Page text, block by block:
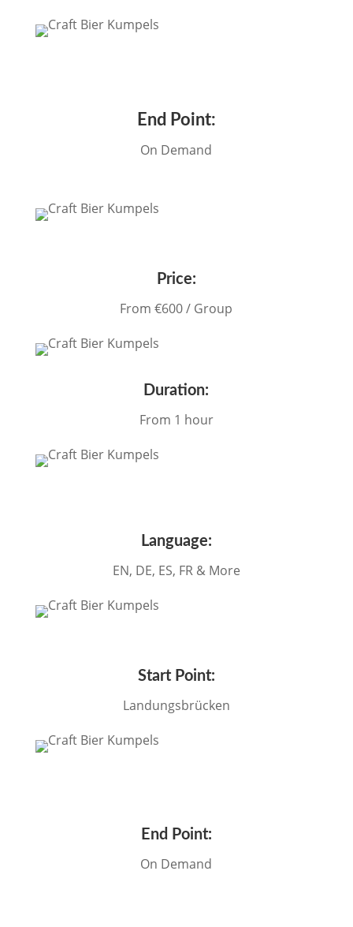
End Point:
On Demand
Price:
From €600 / Group
Duration:
From 1 hour
Language:
EN, DE, ES, FR & More
Start Point:
Landungsbrücken
End Point:
On Demand